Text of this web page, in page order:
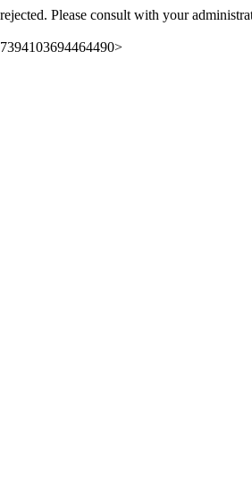
Please consult with your